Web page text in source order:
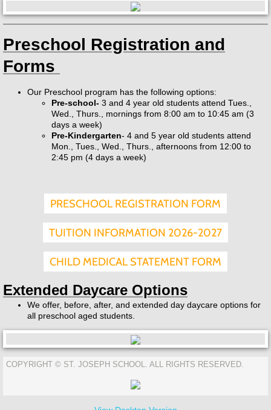
Preschool Registration and
Forms
Our Preschool program has the following options:
Pre-school- 3 and 4 year old students attend Tues.,
Wed., Thurs., mornings from 8:00 am to 10:45 am (3
days a week)
Pre-Kindergarten- 4 and 5 year old students attend
Mon., Tues., Wed., Thurs., afternoons from 12:00 to
2:45 pm (4 days a week)
PRESCHOOL REGISTRATION FORM
TUITION INFORMATION 2026-2027
CHILD MEDICAL STATEMENT FORM
Extended Daycare Options
We offer, before, after, and extended day daycare options for
all preschool aged students.
COPYRIGHT © ST. JOSEPH SCHOOL. ALL RIGHTS RESERVED.